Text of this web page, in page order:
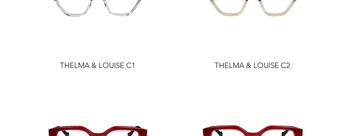
THELMA & LOUISE C1 THELMA & LOUISE C2